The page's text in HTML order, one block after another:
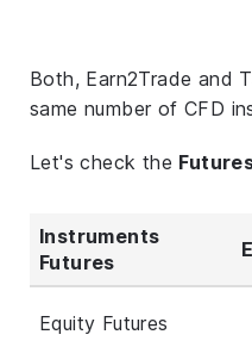
Both, Earn2Trade and
same number of CFD
Let's check the
Instruments
Futures
Equity Futures